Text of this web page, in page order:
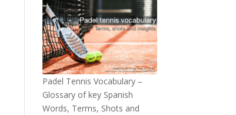
Padel Tennis Vocabulary –
Glossary of key Spanish
Words, Terms, Shots and